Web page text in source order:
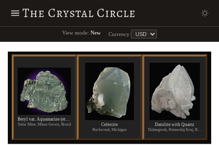
The Crystal Circle
View mode: New Currency:
Beryl var. Aquamarine (etched)
Itatia Mine, Minas Gerais, Brazil Celestite
Rockwood, Michigan
Datolite with Quartz
Dalnegorsk, Primorskij Kraj, Russia